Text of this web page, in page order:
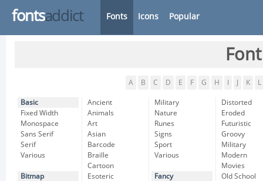
fontsaddict Fonts Icons Popular
A B C D E F G H K L
Basic
Fixed Width
Monospace
Sans Serif
Serif
Various
Bitmap
Ancient
Animals
Art
Asian
Barcode
Braille
Cartoon
Esoteric
Military
Nature
Runes
Signs
Sport
Various
Fancy
Distorted
Eroded
Futuristic
Groovy
Military
Modern
Movies
Old School